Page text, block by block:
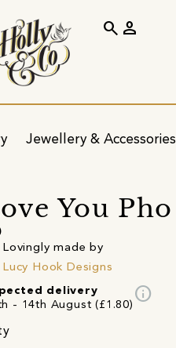
Jewellery & Accessories
search person
You
Lovingly made by
Lucy Hook Designs
delivery
- 14th August (£1.80)
info